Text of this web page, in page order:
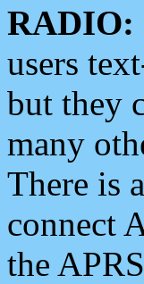
RADIO:
users
but they
many
There is
connect
the